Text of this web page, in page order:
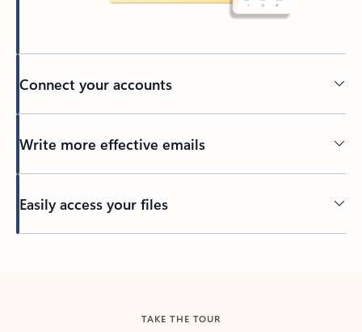
Connect your accounts
Write more effective emails
Easily access your files
TAKE THE TOUR